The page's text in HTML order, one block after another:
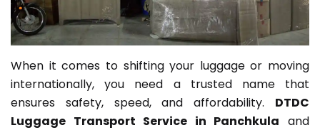
When it comes to shifting your luggage or moving
internationally, you need a trusted name that
ensures safety, speed, and affordability. DTDC
Luggage Transport Service in Panchkula and